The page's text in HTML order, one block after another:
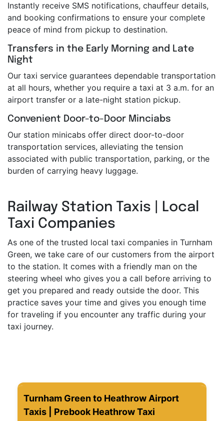
Instantly receive SMS notifications, chauffeur details,
and booking confirmations to ensure your complete
peace of mind from pickup to destination.
Transfers in the Early Morning and Late
Night
Our taxi service guarantees dependable transportation
at all hours, whether you require a taxi at 3 a.m. for an
airport transfer or a late-night station pickup.
Convenient Door-to-Door Minciabs
Our station minicabs offer direct door-to-door
transportation services, alleviating the tension
associated with public transportation, parking, or the
burden of carrying heavy luggage.
Railway Station Taxis | Local
Taxi Companies
As one of the trusted local taxi companies in Turnham
Green, we take care of our customers from the airport
to the station. It comes with a friendly man on the
steering wheel who gives you a call before arriving to
get you prepared and ready outside the door. This
practice saves your time and gives you enough time
for traveling if you encounter any traffic during your
taxi journey.
Turnham Green to Heathrow Airport
Taxis | Prebook Heathrow Taxi